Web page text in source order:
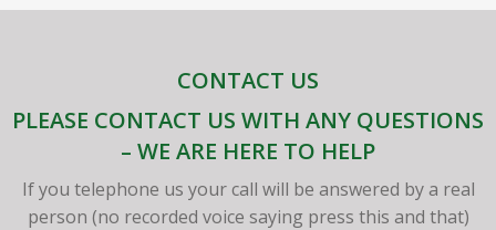
CONTACT US
PLEASE CONTACT US WITH ANY QUESTIONS
– WE ARE HERE TO HELP
If you telephone us your call will be answered by a real
person (no recorded voice saying press this and that)